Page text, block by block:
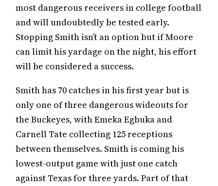
most dangerous receivers in college football
and will undoubtedly be tested early.
Stopping Smith isn’t an option but if Moore
can limit his yardage on the night, his effort
will be considered a success.
Smith has 70 catches in his first year but is
only one of three dangerous wideouts for
the Buckeyes, with Emeka Egbuka and
Carnell Tate collecting 125 receptions
between themselves. Smith is coming his
lowest-output game with just one catch
against Texas for three yards. Part of that